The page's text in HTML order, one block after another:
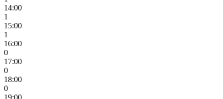
14:00
1
15:00
1
16:00
0
17:00
0
18:00
0
19:00